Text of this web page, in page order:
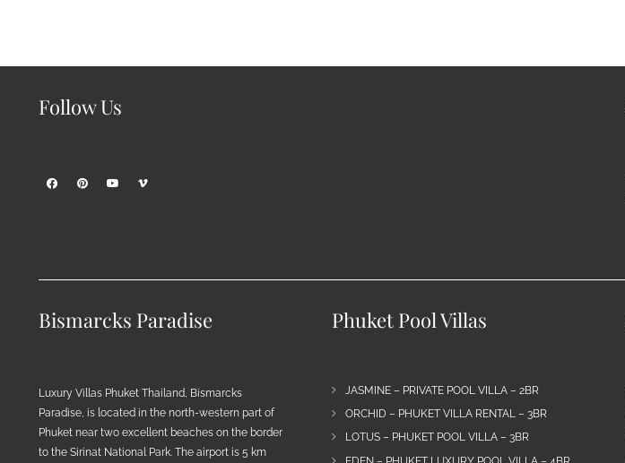
Follow Us
Bismarcks Paradise
Luxury Villas Phuket Thailand, Bismarcks
Paradise, is located in the north-western part of
Phuket near two excellent beaches on the border
to the Sirinat National Park. The airport is 5 km
Phuket Pool Villas
JASMINE – PRIVATE POOL VILLA – 2BR
ORCHID – PHUKET VILLA RENTAL – 3BR
LOTUS – PHUKET POOL VILLA – 3BR